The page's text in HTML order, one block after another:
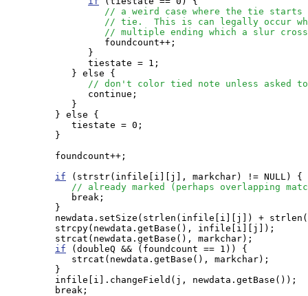
// a weird case where the tie starts
// tie.  This is can legally occur
// multiple ending which a slur
                  foundcount++;
               }
               tiestate = 1;
            } else {
// don't color tied note unless asked to
               continue;
            }
         } else {
            tiestate = 0;
         }
         foundcount++;
if (strstr(infile[i][j], markchar) != NULL) {
// already marked (perhaps overlapping
            break;
         }
newdata.setSize(strlen(infile[i][j]) +
         strcpy(newdata.getBase(), infile[i][j]);
         strcat(newdata.getBase(), markchar);
if (doubleQ && (foundcount == 1)) {
            strcat(newdata.getBase(), markchar);
         }
         infile[i].changeField(j, newdata.getBase());
         break;